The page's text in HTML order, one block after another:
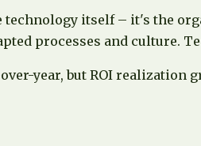
itself – it's the
processes and culture.
year, but ROI realization